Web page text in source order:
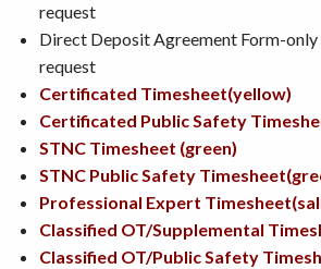
request
Direct Deposit Agreement Form-only
request
Certificated Timesheet(yellow)
Certificated Public Safety
STNC Timesheet (green)
STNC Public Safety
Professional Expert
Classified OT/Supplemental
Classified OT/Public Safety